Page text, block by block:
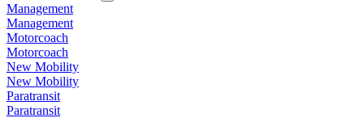
Management
Management
Motorcoach
Motorcoach
New Mobility
New Mobility
Paratransit
Paratransit